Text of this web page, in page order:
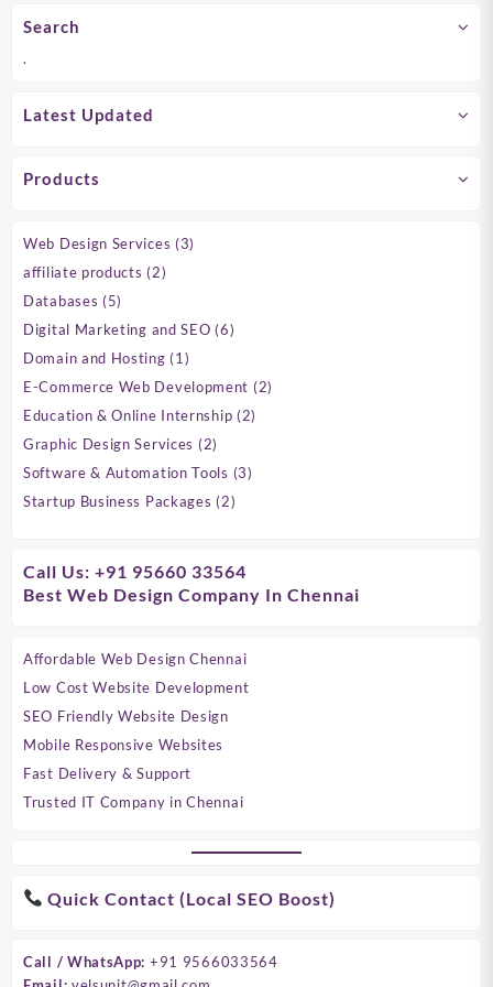
Search
.
Latest Updated
Products
Web Design Services 33
affiliate products 22
Databases 55
products
Digital Marketing and SEO 66
Domain and Hosting 1 1
product
E-Commerce Web Development 22
Education & Online Internship 22
Graphic Design Services 22
products
Software & Automation Tools 33
Startup Business Packages 22
Call Us: +91 95660 33564
Best Web Design Company In Chennai
Affordable Web Design Chennai
Low Cost Website Development
SEO Friendly Website Design
Mobile Responsive Websites
Fast Delivery & Support
Trusted IT Company in Chennai
Quick Contact (Local SEO Boost)
Call / WhatsApp: +91 9566033564